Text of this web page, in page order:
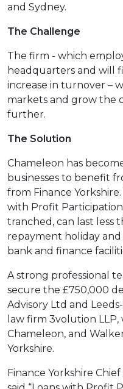
and Sydney.
The Challenge
The firm - which
headquarters and will
increase in turnover –
markets and grow the
further.
The Solution
Chameleon has
businesses to benefit
from Finance
with Profit
tranched, can last less
repayment holiday
bank and finance
A strong professional
secure the £750,000
Advisory Ltd and
law firm 3volution LLP,
Chameleon, and
Yorkshire.
Finance Yorkshire